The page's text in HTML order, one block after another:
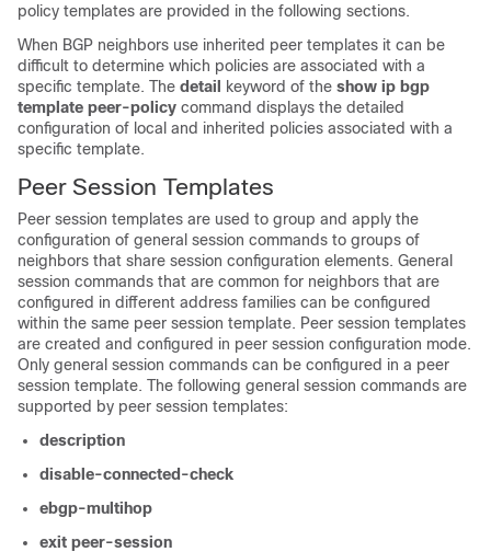
policy templates are provided in the following sections.
When BGP neighbors use inherited peer templates it can be
difficult to determine which policies are associated with a
specific template. The detail keyword of the show ip bgp
template peer-policy command displays the detailed
configuration of local and inherited policies associated with a
specific template.
Peer Session Templates
Peer session templates are used to group and apply the
configuration of general session commands to groups of
neighbors that share session configuration elements. General
session commands that are common for neighbors that are
configured in different address families can be configured
within the same peer session template. Peer session templates
are created and configured in peer session configuration mode.
Only general session commands can be configured in a peer
session template. The following general session commands are
supported by peer session templates:
description
disable-connected-check
ebgp-multihop
exit peer-session